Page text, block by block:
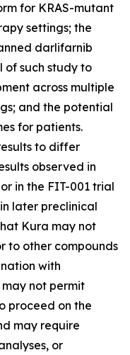
for KRAS-mutant
settings; the
darlifarnib
such study to
across multiple
and the potential
for patients.
to differ
observed in
in the FIT-001 trial
later preclinical
Kura may not
to other compounds
with
not permit
proceed on the
may require
or